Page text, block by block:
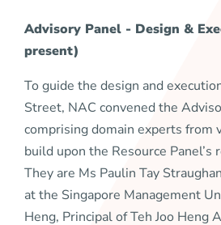
Advisory Panel - Design &
present)
To guide the design and
Street, NAC convened the
comprising domain experts from
build upon the Resource Panel’s
They are Ms Paulin Tay
at the Singapore Management
Heng, Principal of Teh Joo Heng